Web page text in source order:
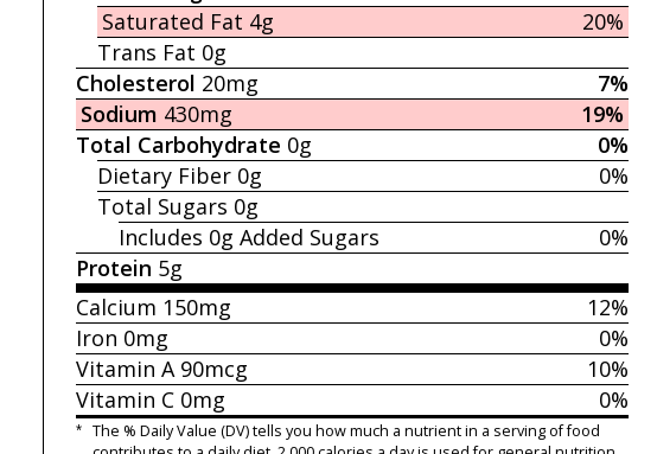
20%
Saturated Fat 4g
Trans Fat 0g
7%
Cholesterol 20mg
19%
Sodium 430mg
0%
Total Carbohydrate 0g
0%
Dietary Fiber 0g
Total Sugars 0g
0%
Includes 0g Added Sugars
Protein 5g
12%
Calcium 150mg
0%
Iron 0mg
10%
Vitamin A 90mcg
0%
Vitamin C 0mg
* The % Daily Value (DV) tells you how much a nutrient in a serving of food